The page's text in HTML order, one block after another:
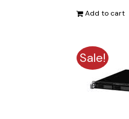
was:
Add to cart
Sale!